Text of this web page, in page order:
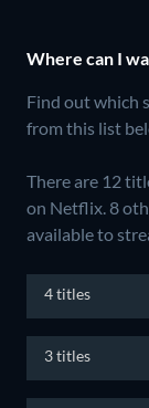
Where can I
Find out which
from this list
There are 12
on Netflix. 8
available to
4 titles
3 titles